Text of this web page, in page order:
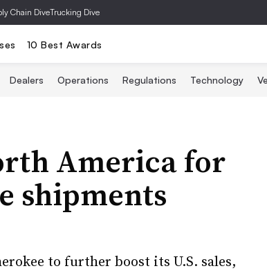
Chain DiveTrucking Dive
10 Best Awards
Dealers Operations Regulations Technology
America for
shipments
to further boost its U.S. sales,